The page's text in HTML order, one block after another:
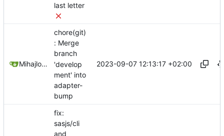
last letter
Mihajlo Medjedovic
chore(git)
: Merge
branch
'develop
ment' into
adapter-
bump
2023-09-07 12:13:17 +02:00
fix:
sasjs/cli
and